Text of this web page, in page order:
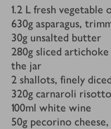
Ingredients
1.2 L fresh vegetable
630g asparagus,
30g unsalted butter
280g sliced
the jar
2 shallots, finely diced
320g carnaroli
100ml white wine
50g pecorino